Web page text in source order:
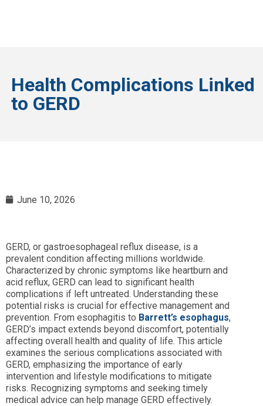
Health Complications Linked
to GERD
June 10, 2026
GERD, or gastroesophageal reflux disease, is a
prevalent condition affecting millions worldwide.
Characterized by chronic symptoms like heartburn and
acid reflux, GERD can lead to significant health
complications if left untreated. Understanding these
potential risks is crucial for effective management and
prevention. From esophagitis to Barrett’s esophagus,
GERD’s impact extends beyond discomfort, potentially
affecting overall health and quality of life. This article
examines the serious complications associated with
GERD, emphasizing the importance of early
intervention and lifestyle modifications to mitigate
risks. Recognizing symptoms and seeking timely
medical advice can help manage GERD effectively.